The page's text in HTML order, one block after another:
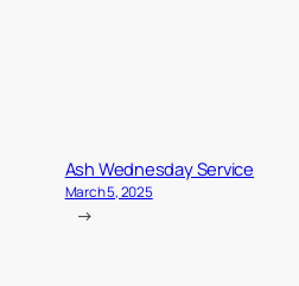
Ash Wednesday Service
March 5, 2025
→